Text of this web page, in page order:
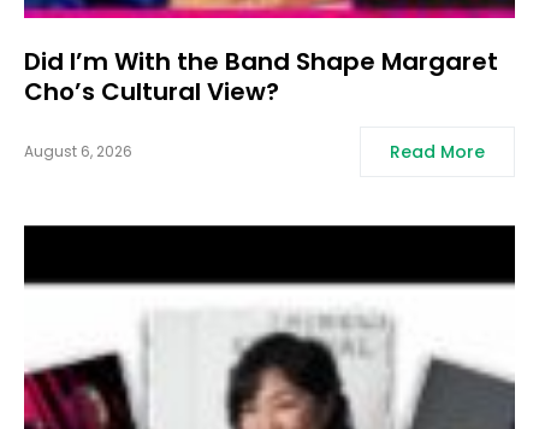
Did I’m With the Band Shape Margaret
Cho’s Cultural View?
August 6, 2026 Read More